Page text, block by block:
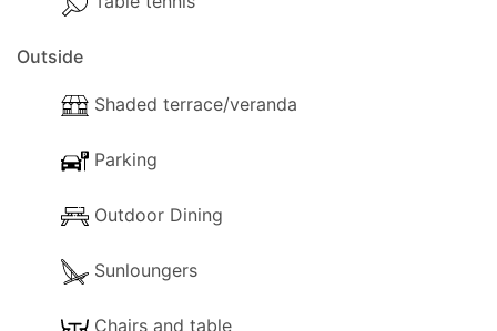
Outside
Shaded terrace/veranda
Parking
Outdoor Dining
Sunloungers
Chairs and table